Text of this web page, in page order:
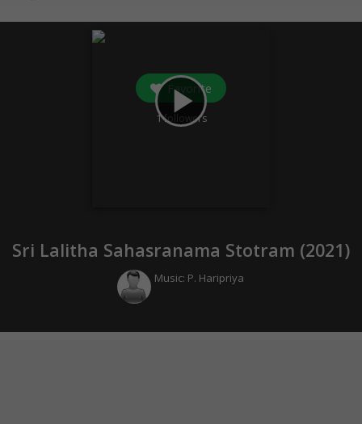
play_arrow
Favorite
1followers
Sri Lalitha Sahasranama Stotram (2021)
Music: P. Haripriya